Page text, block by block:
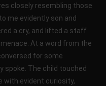
closely resembling those
me evidently son and
a cry, and lifted a staff
At a word from the
for some
spoke. The child touched
with evident curiosity,